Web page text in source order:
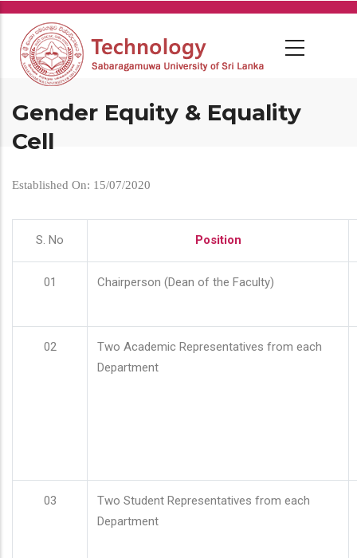
Skip
main
content
Gender Equity & Equality
Cell
Established On: 15/07/2020
S. No Position
01 Chairperson (Dean of the Faculty)
02
Two Academic Representatives from each
Department
03
Two Student Representatives from each
Department